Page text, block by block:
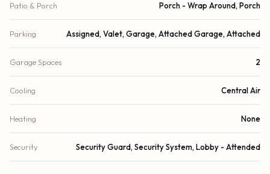
Patio & Porch Porch - Wrap Around, Porch
Parking Assigned, Valet, Garage, Attached Garage, Attached
Garage Spaces 2
Cooling Central Air
Heating None
Security Security Guard, Security System, Lobby - Attended